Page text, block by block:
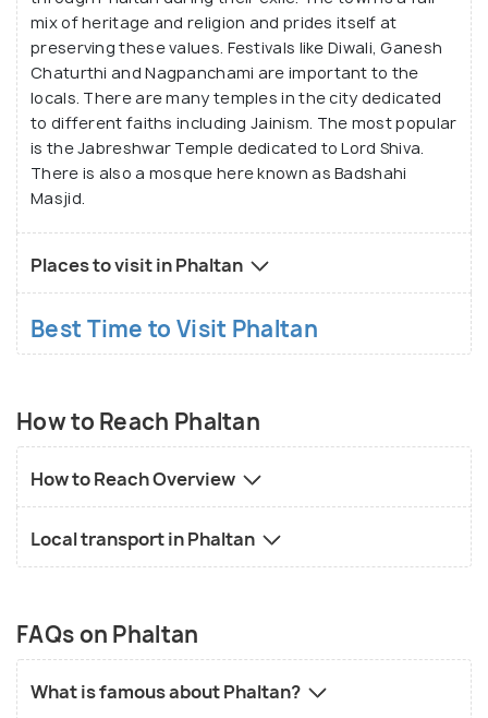
mix of heritage and religion and prides itself at
preserving these values. Festivals like Diwali, Ganesh
Chaturthi and Nagpanchami are important to the
locals. There are many temples in the city dedicated
to different faiths including Jainism. The most popular
is the Jabreshwar Temple dedicated to Lord Shiva.
There is also a mosque here known as Badshahi
Masjid.
Places to visit in Phaltan
Best Time to Visit Phaltan
How to Reach Phaltan
How to Reach Overview
Local transport in Phaltan
FAQs on Phaltan
What is famous about Phaltan?